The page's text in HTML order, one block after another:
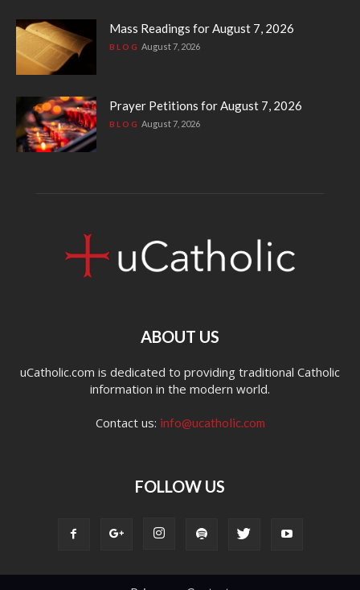
Mass Readings for August 7, 2026
BLOG August 7, 2026
Prayer Petitions for August 7, 2026
BLOG August 7, 2026
ABOUT US
uCatholic.com is dedicated to providing traditional Catholic
information in the modern world.
Contact us: info@ucatholic.com
FOLLOW US